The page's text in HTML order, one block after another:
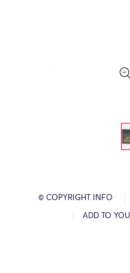
© COPYRIGHT INFO
ADD TO